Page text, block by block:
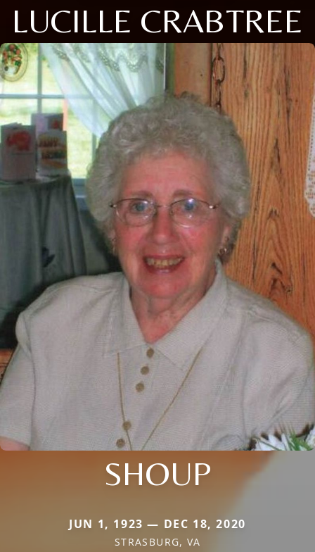
LUCILLE CRABTREE
SHOUP
JUN 1, 1923 — DEC 18, 2020
STRASBURG, VA